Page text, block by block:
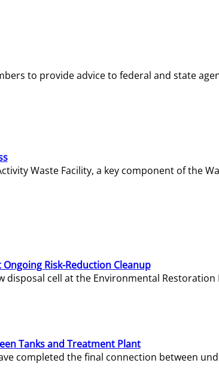
to provide advice to federal and state
Waste Facility, a key component of the
Risk-Reduction Cleanup
cell at the Environmental
Tanks and Treatment Plant
completed the final connection between